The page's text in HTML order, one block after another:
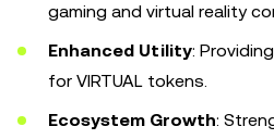
gaming and virtual reality
Enhanced Utility:
for VIRTUAL tokens.
Ecosystem Growth: